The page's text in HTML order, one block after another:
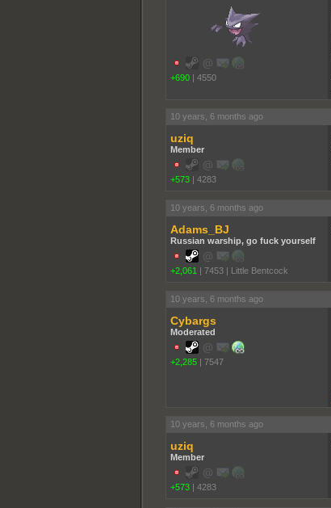
+690 | 4550
10 years, 6 months ago
uziq
Member
+573 | 4283
10 years, 6 months ago
Adams_BJ
Russian warship, go fuck yourself
+2,061 | 7453 | Little Bentcock
10 years, 6 months ago
Cybargs
Moderated
+2,285 | 7547
10 years, 6 months ago
uziq
Member
+573 | 4283